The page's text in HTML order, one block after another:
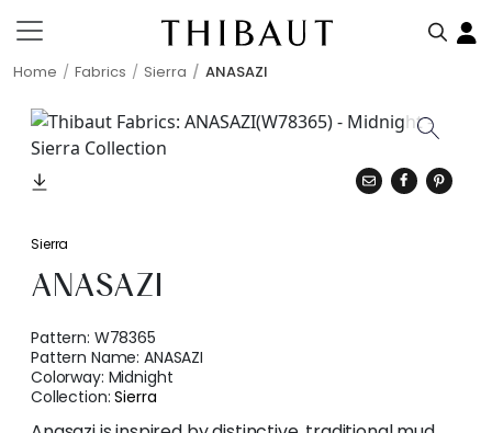
Home Fabrics Sierra ANASAZI
Sierra
ANASAZI
Pattern: W78365
Pattern Name:ANASAZI
Colorway: Midnight
Collection:Sierra